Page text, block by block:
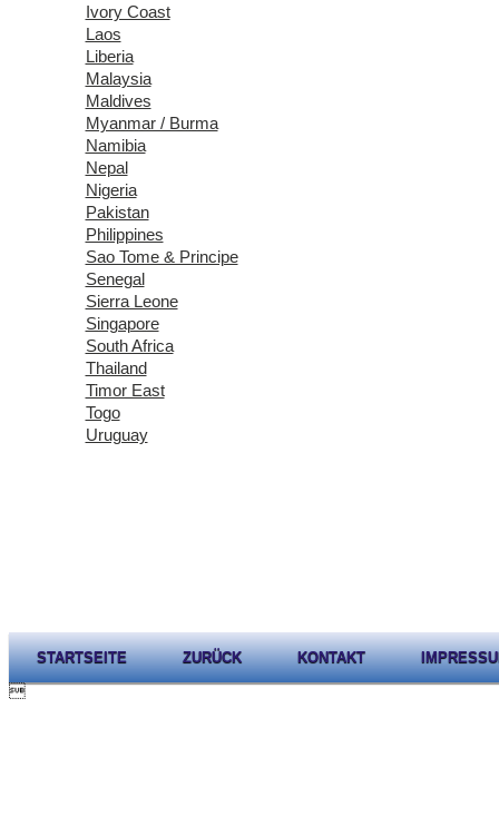
Ivory Coast
Laos
Liberia
Malaysia
Maldives
Myanmar / Burma
Namibia
Nepal
Nigeria
Pakistan
Philippines
Sao Tome & Principe
Senegal
Sierra Leone
Singapore
South Africa
Thailand
Timor East
Togo
Uruguay
STARTSEITE ZURÜCK KONTAKT
